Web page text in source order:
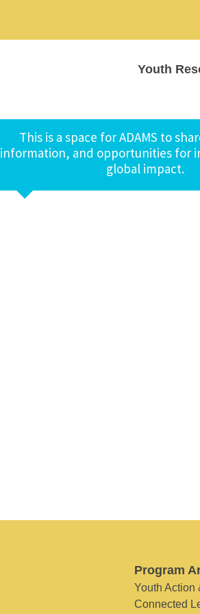
Youth
This is a space for ADAMS to
information, and opportunities for
global impact.
Program
Youth Action
Connected